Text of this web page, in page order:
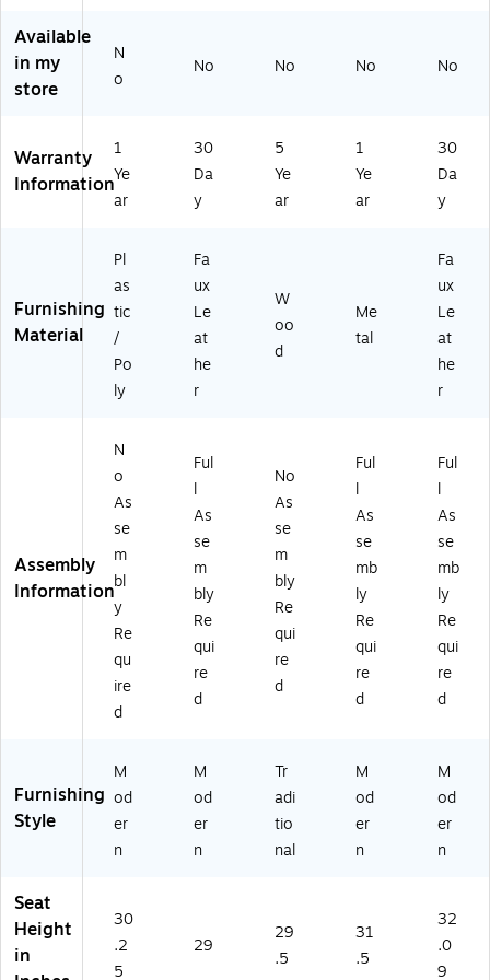
av
y,
ck
(3
R
U
9
8
A
BS
N
V)
)
ra
rst
oo
l,
Bl
U
G
W
)
es
ac
k
(9
34
Available
in my
store
N
o
No No No No
Warranty
Information
1
Ye
ar
30
Da
y
5
Ye
ar
1
Ye
ar
30
Da
y
Furnishing
Material
Pl
as
tic
/
Po
ly
Fa
ux
Le
at
he
r
W
oo
d
Me
tal
Fa
ux
Le
at
he
r
Assembly
Information
N
o
As
se
m
bl
y
Re
qu
ire
d
Ful
l
As
se
m
bly
Re
qui
re
d
No
As
se
m
bly
Re
qui
re
d
Ful
l
As
se
mb
ly
Re
qui
re
d
Ful
l
As
se
mb
ly
Re
qui
re
d
Furnishing
Style
M
od
er
n
M
od
er
n
Tr
adi
tio
nal
M
od
er
n
M
od
er
n
Seat
Height
in
30
.2
5
29
29
.5
31
.5
32
.0
9